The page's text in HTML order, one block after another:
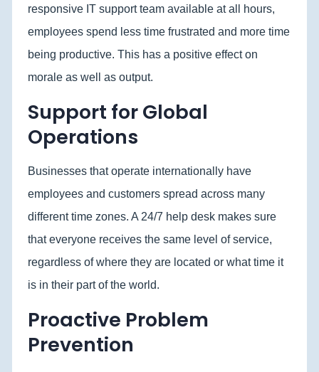
responsive IT support team available at all hours,
employees spend less time frustrated and more time
being productive. This has a positive effect on
morale as well as output.
Support for Global
Operations
Businesses that operate internationally have
employees and customers spread across many
different time zones. A 24/7 help desk makes sure
that everyone receives the same level of service,
regardless of where they are located or what time it
is in their part of the world.
Proactive Problem
Prevention